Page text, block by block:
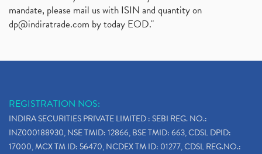
mandate, please mail us with ISIN and quantity on
dp@indiratrade.com by today EOD."
REGISTRATION NOS:
INDIRA SECURITIES PRIVATE LIMITED : SEBI REG. NO.:
INZ000188930, NSE TMID: 12866, BSE TMID: 663, CDSL DPID:
17000, MCX TM ID: 56470, NCDEX TM ID: 01277, CDSL REG.NO.: